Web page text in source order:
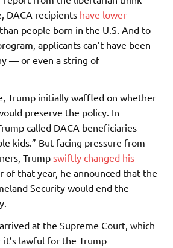
DACA recipients have lower
than people born in the U.S. And to
applicants can’t have been
— or even a string of
Trump initially waffled on whether
preserve the policy. In
called DACA beneficiaries
kids.” But facing pressure from
Trump swiftly changed his
of that year, he announced that the
Security would end the
at the Supreme Court, which
lawful for the Trump